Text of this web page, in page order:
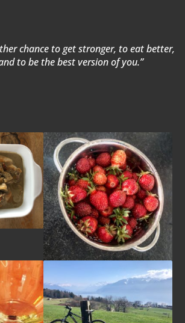
chance to get stronger, to eat better,
to be the best version of you.”